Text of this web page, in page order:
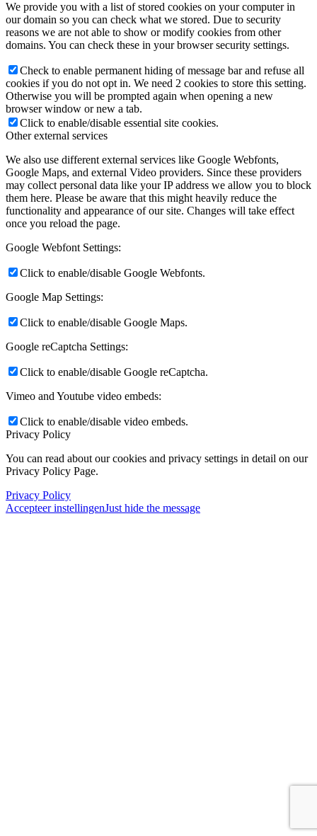
We provide you with a list of stored cookies on your computer in
our domain so you can check what we stored. Due to security
reasons we are not able to show or modify cookies from other
domains. You can check these in your browser security settings.
Check to enable permanent hiding of message bar and refuse all
cookies if you do not opt in. We need 2 cookies to store this setting.
Otherwise you will be prompted again when opening a new
browser window or new a tab.
Click to enable/disable essential site cookies.
Other external services
We also use different external services like Google Webfonts,
Google Maps, and external Video providers. Since these providers
may collect personal data like your IP address we allow you to block
them here. Please be aware that this might heavily reduce the
functionality and appearance of our site. Changes will take effect
once you reload the page.
Google Webfont Settings:
Click to enable/disable Google Webfonts.
Google Map Settings:
Click to enable/disable Google Maps.
Google reCaptcha Settings:
Click to enable/disable Google reCaptcha.
Vimeo and Youtube video embeds:
Click to enable/disable video embeds.
Privacy Policy
You can read about our cookies and privacy settings in detail on our
Privacy Policy Page.
Privacy Policy
Accepteer instellingenJust hide the message